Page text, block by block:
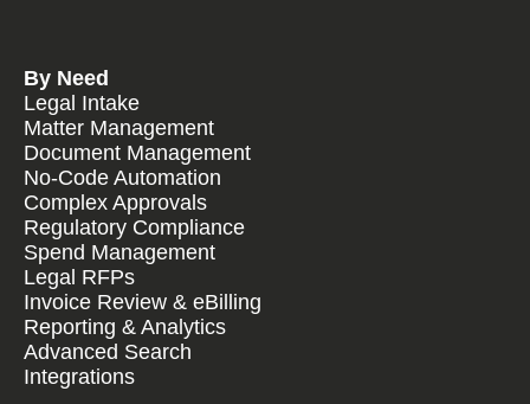
By Need
Legal Intake
Matter Management
Document Management
No-Code Automation
Complex Approvals
Regulatory Compliance
Spend Management
Legal RFPs
Invoice Review & eBilling
Reporting & Analytics
Advanced Search
Integrations